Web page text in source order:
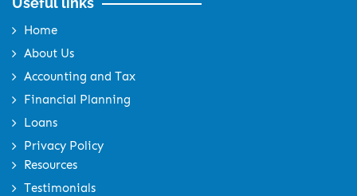
Home
About Us
Accounting and Tax
Financial Planning
Loans
Privacy Policy
Resources
Testimonials